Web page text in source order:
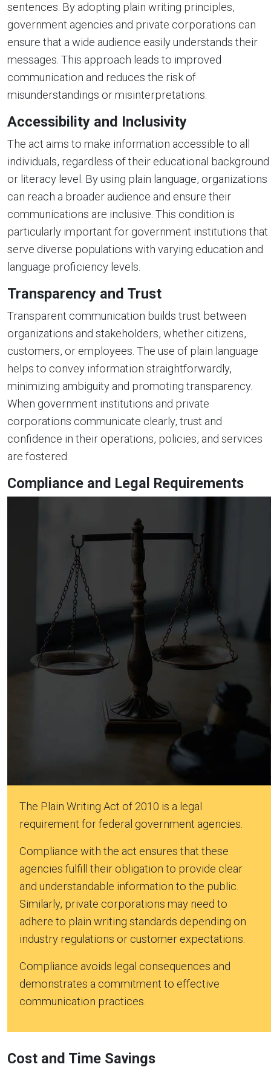
sentences. By adopting plain writing principles,
government agencies and private corporations can
ensure that a wide audience easily understands their
messages. This approach leads to improved
communication and reduces the risk of
misunderstandings or misinterpretations.
Accessibility and Inclusivity
The act aims to make information accessible to all
individuals, regardless of their educational background
or literacy level. By using plain language, organizations
can reach a broader audience and ensure their
communications are inclusive. This condition is
particularly important for government institutions that
serve diverse populations with varying education and
language proficiency levels.
Transparency and Trust
Transparent communication builds trust between
organizations and stakeholders, whether citizens,
customers, or employees. The use of plain language
helps to convey information straightforwardly,
minimizing ambiguity and promoting transparency.
When government institutions and private
corporations communicate clearly, trust and
confidence in their operations, policies, and services
are fostered.
Compliance and Legal Requirements
The Plain Writing Act of 2010 is a legal
requirement for federal government agencies.
Compliance with the act ensures that these
agencies fulfill their obligation to provide clear
and understandable information to the public.
Similarly, private corporations may need to
adhere to plain writing standards depending on
industry regulations or customer expectations.
Compliance avoids legal consequences and
demonstrates a commitment to effective
communication practices.
Cost and Time Savings